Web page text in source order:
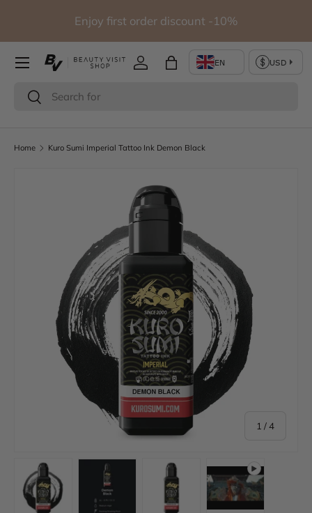
Skip to contentEnjoy first order discount -10%
Search
Search
Log inBag
Home Kuro Sumi Imperial Tattoo Ink Demon Black
Skip to product information
1 /of
4